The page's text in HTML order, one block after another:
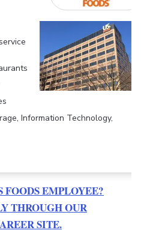
Information Technology,
FOODS EMPLOYEE?
THROUGH OUR
SITE.